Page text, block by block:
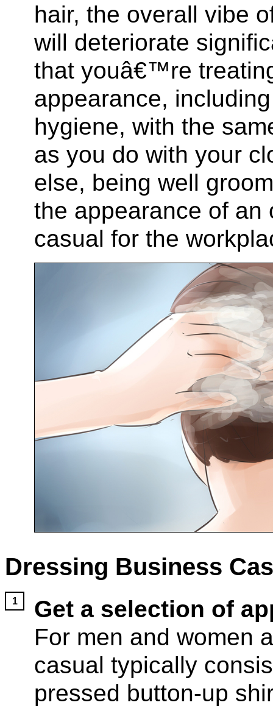
hair, the overall vibe
will deteriorate
that youâ€™re
appearance,
hygiene, with the
as you do with your
else, being well
the appearance of an
casual for the
Dressing Business
Get a selection of
For men and women
casual typically
pressed button-up